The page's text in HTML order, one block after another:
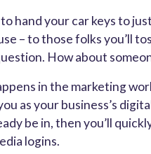
hand your car keys to
– to those folks you’ll
How about
in the marketing
as your business’s
be in, then you’ll
logins.